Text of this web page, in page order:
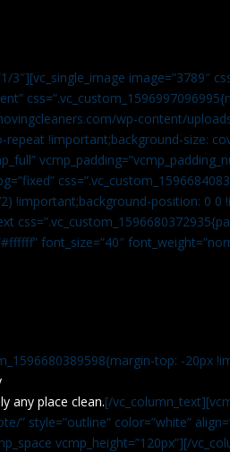
image=”3789″
wp-content/
!important;background-size:
!important;background-position: 0
font_size=”40″
top: -20px
any place clean.[/
style=”outline” color=”white”
vcmp_height=”120px”][/